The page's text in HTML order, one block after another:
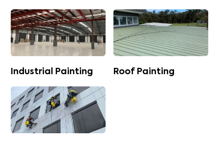
Industrial Painting Roof Painting